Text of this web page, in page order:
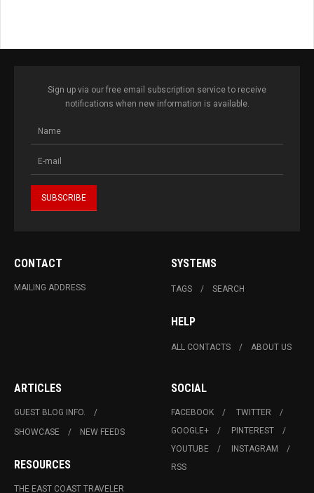
Sign up via our free email subscription service to receive
notifications when new information is available.
CONTACT
MAILING ADDRESS
SYSTEMS
TAGS SEARCH
HELP
ALL CONTACTS ABOUT US
ARTICLES
GUEST BLOG INFO.
SHOWCASE
NEW FEEDS
RESOURCES
THE EAST COAST TRAVELER
SOCIAL
FACEBOOK
TWITTER
GOOGLE+
PINTEREST
YOUTUBE
INSTAGRAM
RSS